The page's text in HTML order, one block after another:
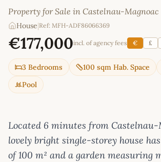
Property for Sale in Castelnau-Magnoac
House Ref: MFH-ADF86066369
€177,000incl. of agency fees € £
3 Bedrooms 100 sqm Hab. Space
Pool
Located 6 minutes from Castelnau-
lovely bright single-storey house
of 100 m² and a garden measuring